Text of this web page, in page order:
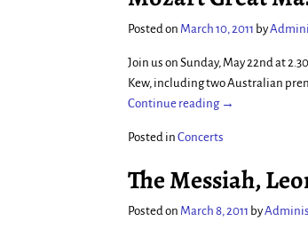
Posted on March 10, 2011 by
Join us on Sunday, May 22nd at
Kew, including two Australian
Continue reading →
Posted in Concerts
The Messiah,
Posted on March 8, 2011 by